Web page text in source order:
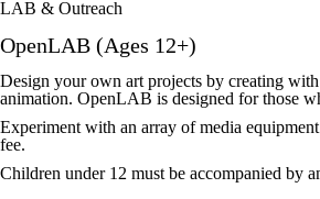
LAB & Outreach
OpenLAB (Ages 12+)
Design your own art projects by creating
animation. OpenLAB is designed for those
Experiment with an array of media
fee.
Children under 12 must be accompanied by